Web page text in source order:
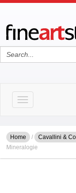
Toggle navigation
Home / Cavallini &
Mineralogie